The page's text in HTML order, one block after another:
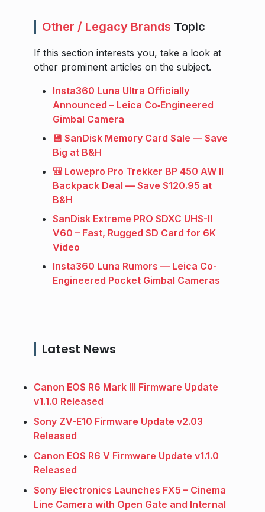
Other / Legacy Brands Topic
If this section interests you, take a look at
other prominent articles on the subject.
Insta360 Luna Ultra Officially
Announced – Leica Co‑Engineered
Gimbal Camera
💾 SanDisk Memory Card Sale — Save
Big at B&H
🎒 Lowepro Pro Trekker BP 450 AW II
Backpack Deal — Save $120.95 at
B&H
SanDisk Extreme PRO SDXC UHS-II
V60 – Fast, Rugged SD Card for 6K
Video
Insta360 Luna Rumors — Leica Co-
Engineered Pocket Gimbal Cameras
Latest News
Canon EOS R6 Mark III Firmware Update
v1.1.0 Released
Sony ZV-E10 Firmware Update v2.03
Released
Canon EOS R6 V Firmware Update v1.1.0
Released
Sony Electronics Launches FX5 – Cinema
Line Camera with Open Gate and Internal